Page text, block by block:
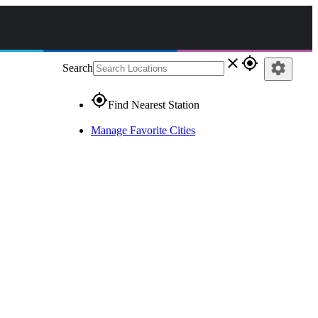
Search close gps_fixed
gps_fixedFind Nearest Station
Manage Favorite Cities
settings